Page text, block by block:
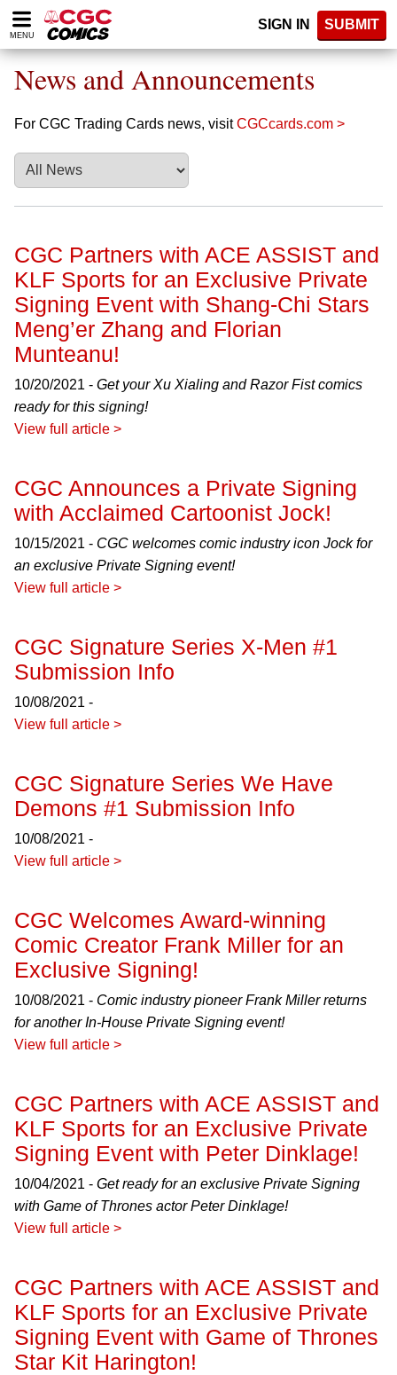
Please
note:
website
includes
accessibility
system.
MENU
SIGN IN SUBMIT
News and Announcements
For CGC Trading Cards news, visitCGCcards.com >
CGC Partners with ACE ASSIST and
KLF Sports for an Exclusive Private
Signing Event with Shang-Chi Stars
Meng’er Zhang and Florian
Munteanu!
10/20/2021 - Get your Xu Xialing and Razor Fist comics
ready for this signing!
View full article >
CGC Announces a Private Signing
with Acclaimed Cartoonist Jock!
10/15/2021 - CGC welcomes comic industry icon Jock for
an exclusive Private Signing event!
View full article >
CGC Signature Series X-Men #1
Submission Info
10/08/2021 -
View full article >
CGC Signature Series We Have
Demons #1 Submission Info
10/08/2021 -
View full article >
CGC Welcomes Award-winning
Comic Creator Frank Miller for an
Exclusive Signing!
10/08/2021 - Comic industry pioneer Frank Miller returns
for another In-House Private Signing event!
View full article >
CGC Partners with ACE ASSIST and
KLF Sports for an Exclusive Private
Signing Event with Peter Dinklage!
10/04/2021 - Get ready for an exclusive Private Signing
with Game of Thrones actor Peter Dinklage!
View full article >
CGC Partners with ACE ASSIST and
KLF Sports for an Exclusive Private
Signing Event with Game of Thrones
Star Kit Harington!